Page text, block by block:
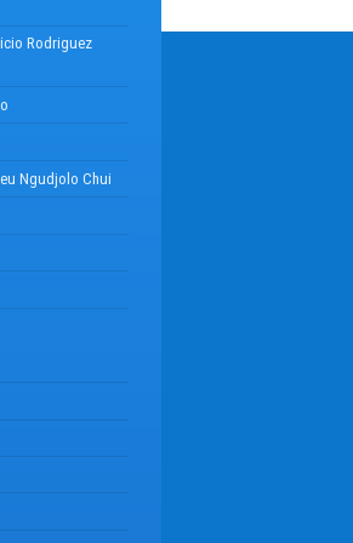
Rodriguez
Ngudjolo Chui